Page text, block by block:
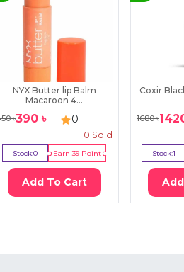
NYX Butter lip Balm
Macaroon 4...
৳390 ৳ 0
0 Sold
Stock:0 Earn39 Point
Add To Cart
Coxir
1680৳
Stock:1